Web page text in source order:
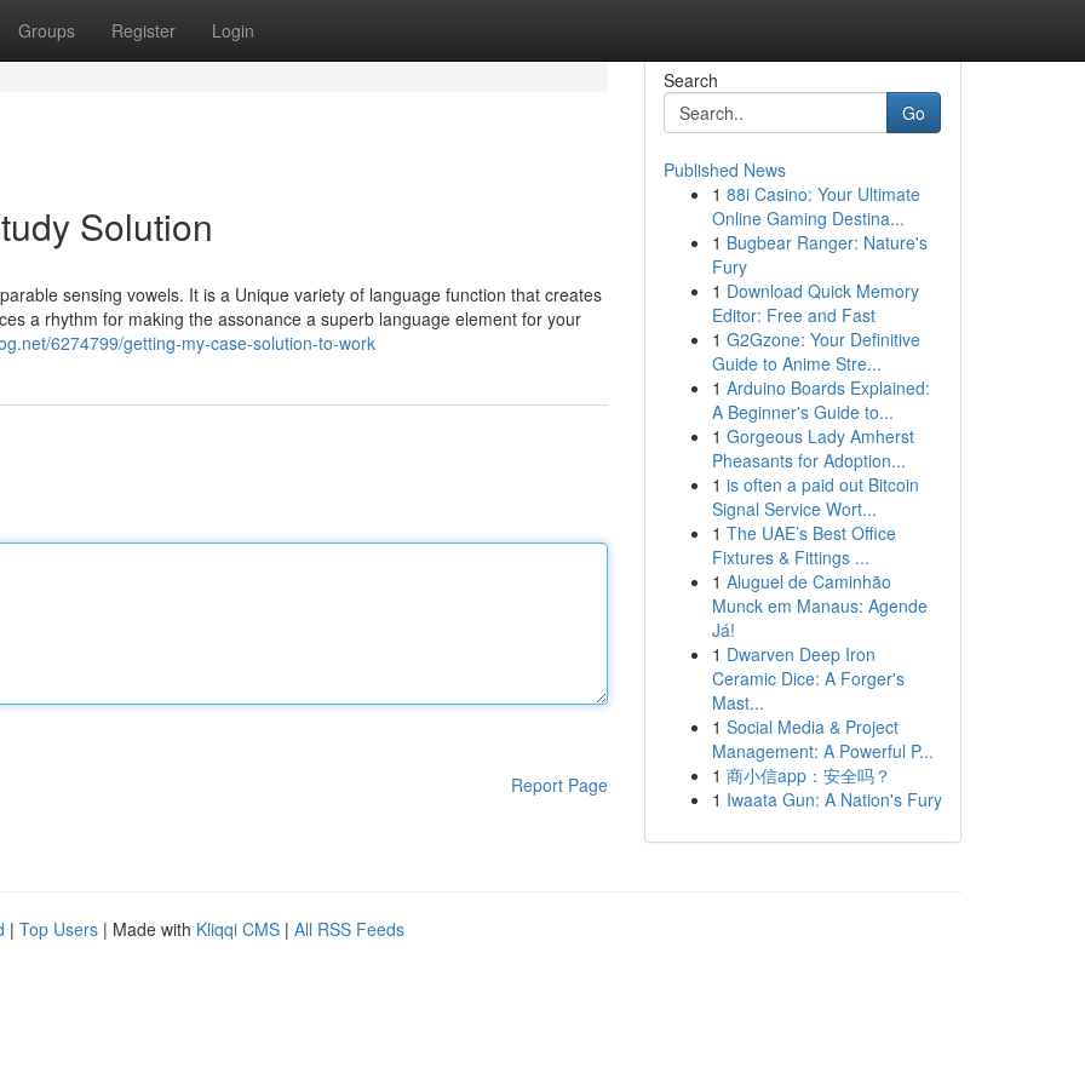
Groups Register Login
Solution
sensing vowels. It is a Unique variety of language function that creates
a rhythm for making the assonance a superb language element for your
6274799/getting-my-case-solution-to-work
Report Page
Search
Go
Published News
1 88i Casino: Your Ultimate
Online Gaming Destina...
1 Bugbear Ranger: Nature's
Fury
1 Download Quick Memory
Editor: Free and Fast
1 G2Gzone: Your Definitive
Guide to Anime Stre...
1 Arduino Boards Explained:
A Beginner's Guide to...
1 Gorgeous Lady Amherst
Pheasants for Adoption...
1 is often a paid out Bitcoin
Signal Service Wort...
1 The UAE’s Best Office
Fixtures & Fittings ...
1 Aluguel de Caminhão
Munck em Manaus: Agende
Já!
1 Dwarven Deep Iron
Ceramic Dice: A Forger's
Mast...
1 Social Media & Project
Management: A Powerful P...
1 商小信app：安全吗？
1 Iwaata Gun: A Nation's Fury
| Top Users | Made with Kliqqi CMS | All RSS Feeds